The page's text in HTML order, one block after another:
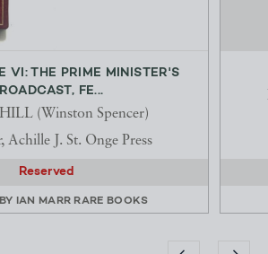
VI: THE PRIME MINISTER'S
FE...
(Winston Spencer)
Achille J. St. Onge Press
Reserved
IAN MARR RARE BOOKS